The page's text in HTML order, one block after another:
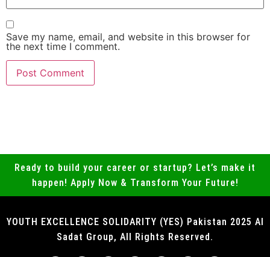
Save my name, email, and website in this browser for
the next time I comment.
Ready to build your career or startup? Let’s make it
happen! Apply Now & Transform Your Future!
YOUTH EXCELLENCE SOLIDARITY (YES) Pakistan 2025 Al
Sadat Group, All Rights Reserved.